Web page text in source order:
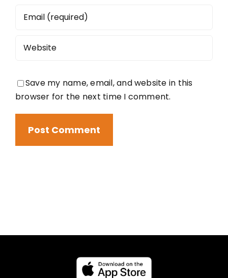
Save my name, email, and website in this
browser for the next time I comment.